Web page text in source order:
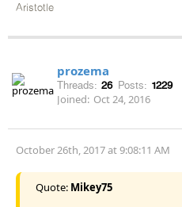
Aristotle
prozema
Threads: 26 Posts: 1229
Joined: Oct 24, 2016
October 26th, 2017 at 9:08:11 AM
Quote: Mikey75